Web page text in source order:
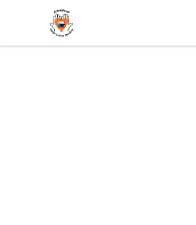
friendsofdas